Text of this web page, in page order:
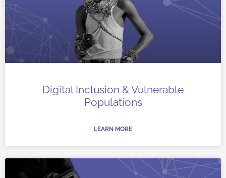
Digital Inclusion & Vulnerable
Populations
LEARN MORE